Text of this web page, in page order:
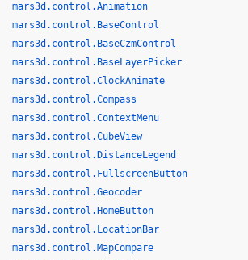
mars3d.control.Animation
mars3d.control.BaseControl
mars3d.control.BaseCzmControl
mars3d.control.BaseLayerPicker
mars3d.control.ClockAnimate
mars3d.control.Compass
mars3d.control.ContextMenu
mars3d.control.CubeView
mars3d.control.DistanceLegend
mars3d.control.FullscreenButton
mars3d.control.Geocoder
mars3d.control.HomeButton
mars3d.control.LocationBar
mars3d.control.MapCompare